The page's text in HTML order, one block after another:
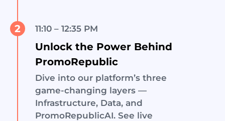
11:10 – 12:35 PM
2
Unlock the Power Behind
PromoRepublic
Dive into our platform’s three
game-changing layers —
Infrastructure, Data, and
PromoRepublicAI. See live